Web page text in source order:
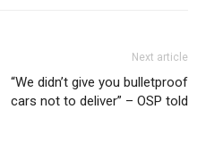
Next article
“We didn’t give you bulletproof
cars not to deliver” – OSP told